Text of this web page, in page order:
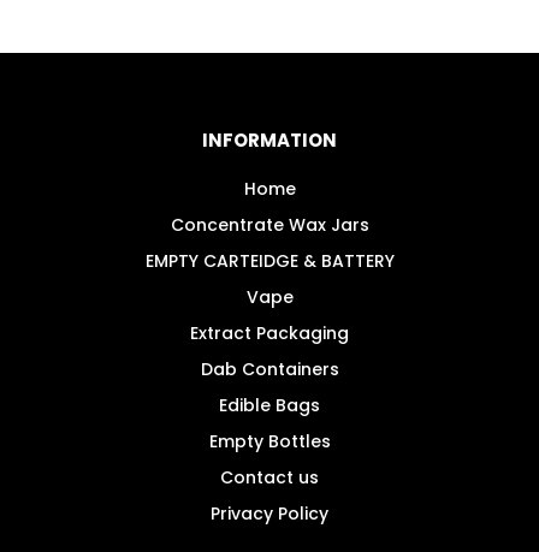
on
INFORMATION
Home
Concentrate Wax Jars
EMPTY CARTEIDGE & BATTERY
Vape
Extract Packaging
Dab Containers
Edible Bags
Empty Bottles
Contact us
Privacy Policy